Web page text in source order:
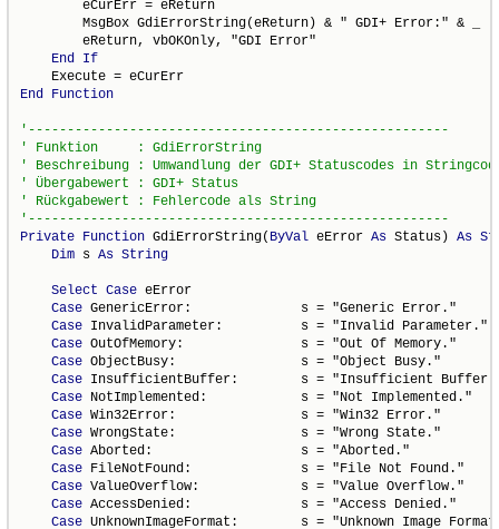
        eCurErr = eReturn
        MsgBox GdiErrorString(eReturn) & " GDI+ Error:" & _
        eReturn, vbOKOnly, "GDI Error"
End
If
End
Function
Private Function GdiErrorString( ByVal eError As Status) As
Dim s As String
Select Case eError
Case GenericError:              s = "Generic Error."
Case InvalidParameter:          s = "Invalid Parameter."
Case OutOfMemory:               s = "Out Of Memory."
Case ObjectBusy:                s = "Object Busy."
Case InsufficientBuffer:        s = "Insufficient
Case NotImplemented:            s = "Not Implemented."
Case Win32Error:                s = "Win32 Error."
Case WrongState:                s = "Wrong State."
Case Aborted:                   s = "Aborted."
Case FileNotFound:              s = "File Not Found."
Case ValueOverflow:             s = "Value Overflow."
Case AccessDenied:              s = "Access Denied."
Case UnknownImageFormat:        s = "Unknown Image